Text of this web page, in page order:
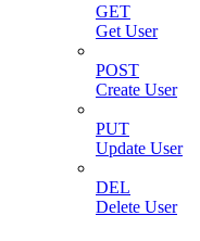
GET
Get User
POST
Create User
PUT
Update User
DEL
Delete User